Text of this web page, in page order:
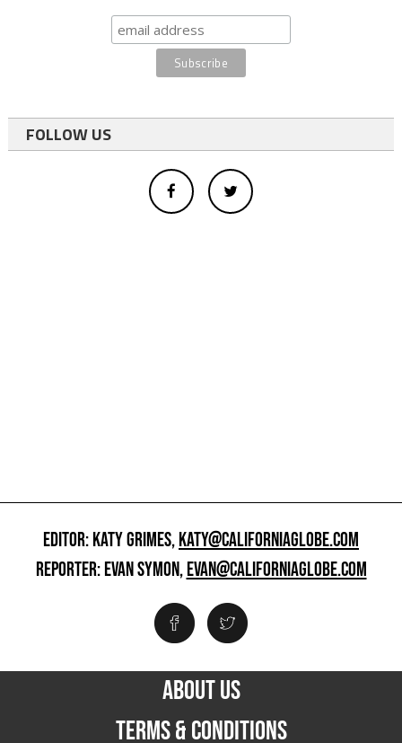
FOLLOW US
EDITOR: KATY GRIMES,KATY@CALIFORNIAGLOBE.COM
REPORTER: EVAN SYMON,EVAN@CALIFORNIAGLOBE.COM
ABOUT US
TERMS & CONDITIONS